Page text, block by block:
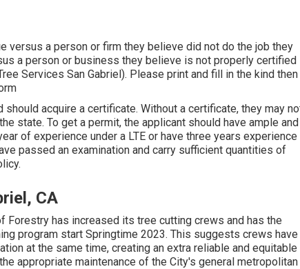
versus a person or firm they believe did not do the job they
a person or business they believe is not properly certified
Services San Gabriel). Please print and fill in the kind then
acquire a certificate. Without a certificate, they may
state. To get a permit, the applicant should have ample and
of experience under a LTE or have three years experience
passed an examination and carry sufficient quantities of
CA
Forestry has increased its tree cutting crews and has the
program start Springtime 2023. This suggests crews have
at the same time, creating an extra reliable and equitable
appropriate maintenance of the City's general metropolitan